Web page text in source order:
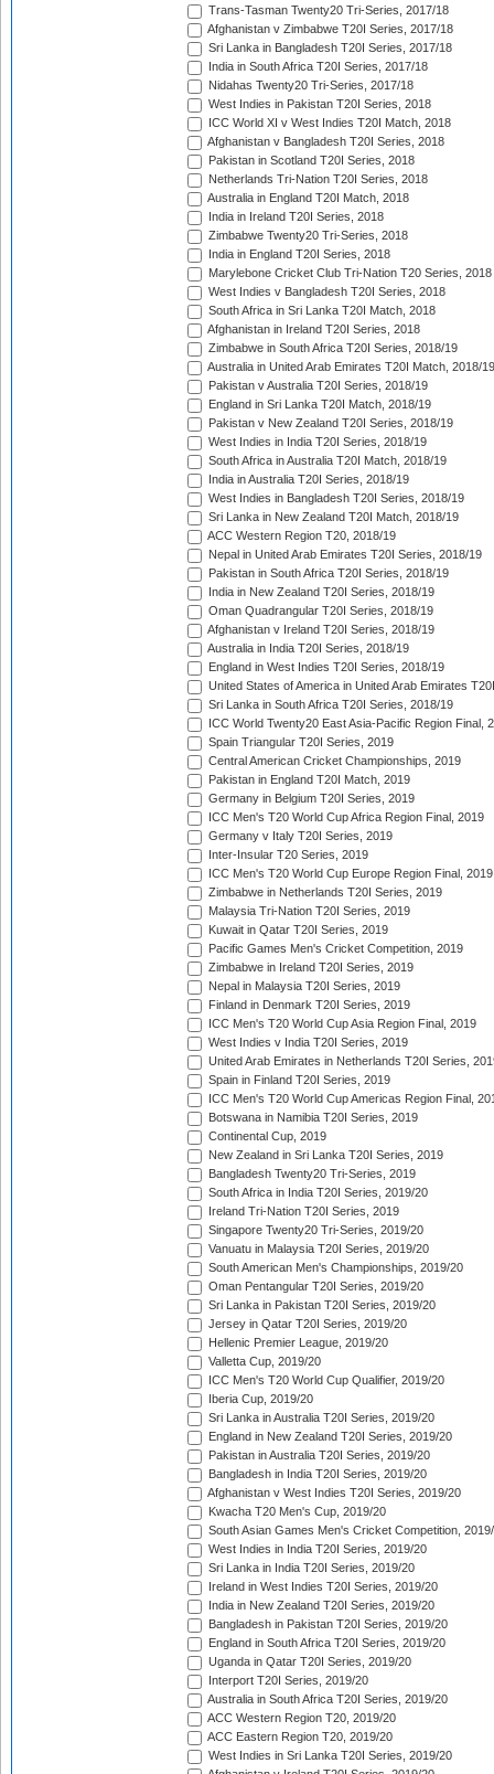
Trans-Tasman Twenty20 Tri-Series, 2017/18
Afghanistan v Zimbabwe T20I Series, 2017/18
Sri Lanka in Bangladesh T20I Series, 2017/18
India in South Africa T20I Series, 2017/18
Nidahas Twenty20 Tri-Series, 2017/18
West Indies in Pakistan T20I Series, 2018
ICC World XI v West Indies T20I Match, 2018
Afghanistan v Bangladesh T20I Series, 2018
Pakistan in Scotland T20I Series, 2018
Netherlands Tri-Nation T20I Series, 2018
Australia in England T20I Match, 2018
India in Ireland T20I Series, 2018
Zimbabwe Twenty20 Tri-Series, 2018
India in England T20I Series, 2018
Marylebone Cricket Club Tri-Nation T20 Series, 2018
West Indies v Bangladesh T20I Series, 2018
South Africa in Sri Lanka T20I Match, 2018
Afghanistan in Ireland T20I Series, 2018
Zimbabwe in South Africa T20I Series, 2018/19
Australia in United Arab Emirates T20I Match, 2018/19
Pakistan v Australia T20I Series, 2018/19
England in Sri Lanka T20I Match, 2018/19
Pakistan v New Zealand T20I Series, 2018/19
West Indies in India T20I Series, 2018/19
South Africa in Australia T20I Match, 2018/19
India in Australia T20I Series, 2018/19
West Indies in Bangladesh T20I Series, 2018/19
Sri Lanka in New Zealand T20I Match, 2018/19
ACC Western Region T20, 2018/19
Nepal in United Arab Emirates T20I Series, 2018/19
Pakistan in South Africa T20I Series, 2018/19
India in New Zealand T20I Series, 2018/19
Oman Quadrangular T20I Series, 2018/19
Afghanistan v Ireland T20I Series, 2018/19
Australia in India T20I Series, 2018/19
England in West Indies T20I Series, 2018/19
United States of America in United Arab Emirates
Sri Lanka in South Africa T20I Series, 2018/19
ICC World Twenty20 East Asia-Pacific Region Final,
Spain Triangular T20I Series, 2019
Central American Cricket Championships, 2019
Pakistan in England T20I Match, 2019
Germany in Belgium T20I Series, 2019
ICC Men's T20 World Cup Africa Region Final, 2019
Germany v Italy T20I Series, 2019
Inter-Insular T20 Series, 2019
ICC Men's T20 World Cup Europe Region Final, 2019
Zimbabwe in Netherlands T20I Series, 2019
Malaysia Tri-Nation T20I Series, 2019
Kuwait in Qatar T20I Series, 2019
Pacific Games Men's Cricket Competition, 2019
Zimbabwe in Ireland T20I Series, 2019
Nepal in Malaysia T20I Series, 2019
Finland in Denmark T20I Series, 2019
ICC Men's T20 World Cup Asia Region Final, 2019
West Indies v India T20I Series, 2019
United Arab Emirates in Netherlands T20I Series,
Spain in Finland T20I Series, 2019
ICC Men's T20 World Cup Americas Region Final,
Botswana in Namibia T20I Series, 2019
Continental Cup, 2019
New Zealand in Sri Lanka T20I Series, 2019
Bangladesh Twenty20 Tri-Series, 2019
South Africa in India T20I Series, 2019/20
Ireland Tri-Nation T20I Series, 2019
Singapore Twenty20 Tri-Series, 2019/20
Vanuatu in Malaysia T20I Series, 2019/20
South American Men's Championships, 2019/20
Oman Pentangular T20I Series, 2019/20
Sri Lanka in Pakistan T20I Series, 2019/20
Jersey in Qatar T20I Series, 2019/20
Hellenic Premier League, 2019/20
Valletta Cup, 2019/20
ICC Men's T20 World Cup Qualifier, 2019/20
Iberia Cup, 2019/20
Sri Lanka in Australia T20I Series, 2019/20
England in New Zealand T20I Series, 2019/20
Pakistan in Australia T20I Series, 2019/20
Bangladesh in India T20I Series, 2019/20
Afghanistan v West Indies T20I Series, 2019/20
Kwacha T20 Men's Cup, 2019/20
South Asian Games Men's Cricket Competition,
West Indies in India T20I Series, 2019/20
Sri Lanka in India T20I Series, 2019/20
Ireland in West Indies T20I Series, 2019/20
India in New Zealand T20I Series, 2019/20
Bangladesh in Pakistan T20I Series, 2019/20
England in South Africa T20I Series, 2019/20
Uganda in Qatar T20I Series, 2019/20
Interport T20I Series, 2019/20
Australia in South Africa T20I Series, 2019/20
ACC Western Region T20, 2019/20
ACC Eastern Region T20, 2019/20
West Indies in Sri Lanka T20I Series, 2019/20